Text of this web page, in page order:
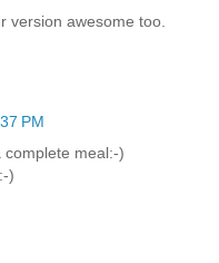
version awesome too.
PM
complete meal:-)
)